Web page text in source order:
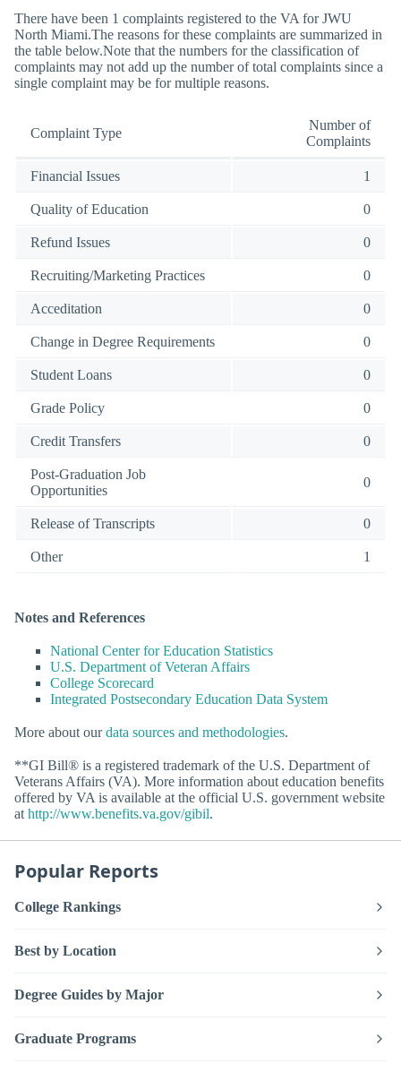
There have been 1 complaints registered to the VA for JWU
North Miami.The reasons for these complaints are summarized in
the table below.Note that the numbers for the classification of
complaints may not add up the number of total complaints since a
single complaint may be for multiple reasons.
Complaint Type
Number of
Complaints
Financial Issues 1
Quality of Education 0
Refund Issues 0
Recruiting/Marketing Practices 0
Acceditation 0
Change in Degree Requirements 0
Student Loans 0
Grade Policy 0
Credit Transfers 0
Post-Graduation Job
Opportunities
0
Release of Transcripts 0
Other 1
Notes and References
National Center for Education Statistics
U.S. Department of Veteran Affairs
College Scorecard
Integrated Postsecondary Education Data System
More about ourdata sources and methodologies.
**GI Bill® is a registered trademark of the U.S. Department of
Veterans Affairs (VA). More information about education benefits
offered by VA is available at the official U.S. government website
at http://www.benefits.va.gov/gibil.
Popular Reports
College Rankings
Best by Location
Degree Guides by Major
Graduate Programs